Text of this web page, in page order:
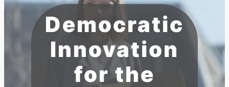
Democratic
Innovation
for the